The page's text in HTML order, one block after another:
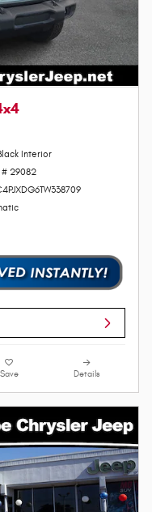
Interior
29082
Save Details